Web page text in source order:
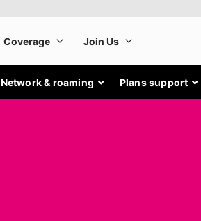
Network & roaming Plans support